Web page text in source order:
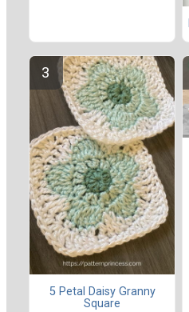
5 Petal Daisy Granny
Square